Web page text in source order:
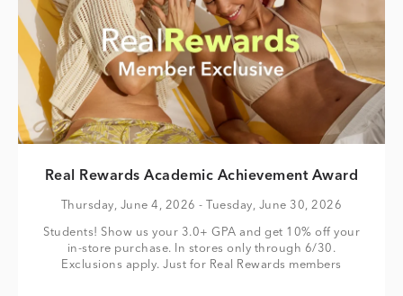
Real Rewards Academic Achievement Award
Thursday, June 4, 2026 - Tuesday, June 30, 2026
Students! Show us your 3.0+ GPA and get 10% off your
in-store purchase. In stores only through 6/30.
Exclusions apply. Just for Real Rewards members